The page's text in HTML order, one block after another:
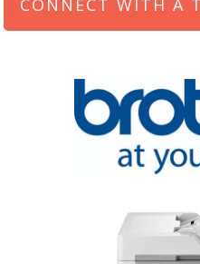
CONNECT WITH A